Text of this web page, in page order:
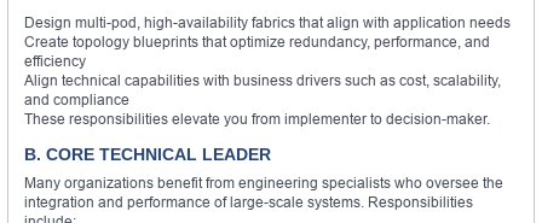
Design multi-pod, high-availability fabrics that align with application needs
Create topology blueprints that optimize redundancy, performance, and
efficiency
Align technical capabilities with business drivers such as cost, scalability,
and compliance
These responsibilities elevate you from implementer to decision-maker.
B. CORE TECHNICAL LEADER
Many organizations benefit from engineering specialists who oversee the
integration and performance of large-scale systems. Responsibilities